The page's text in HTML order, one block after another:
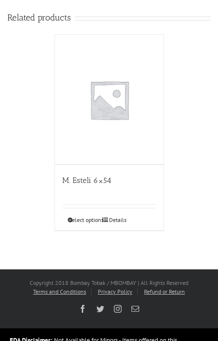
Related products
M. Esteli 6×54
Select options Details
Copyright 2018 Bombay Tobak / MBOMBAY | All Rights Reserved
Terms and Conditions
Privacy Policy Refund or Return
Facebook
TwitterInstagram
Email